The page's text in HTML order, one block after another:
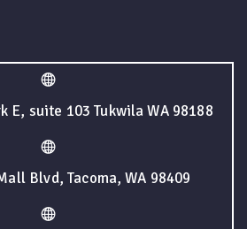
E, suite 103 Tukwila WA 98188
Blvd, Tacoma, WA 98409